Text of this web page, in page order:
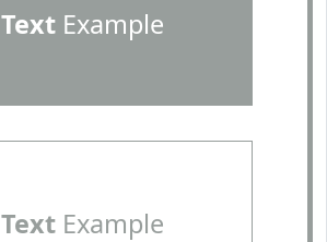
TextExample
TextExample